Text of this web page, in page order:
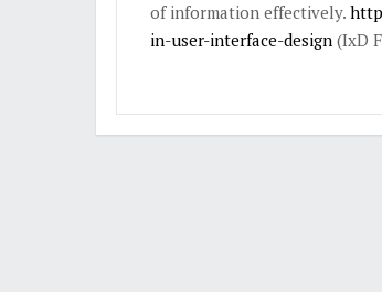
of information effectively.
in-user-interface-design (IxD